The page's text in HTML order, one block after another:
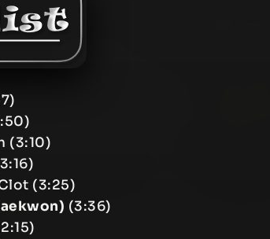
(3:10)
(3:25)
(3:36)